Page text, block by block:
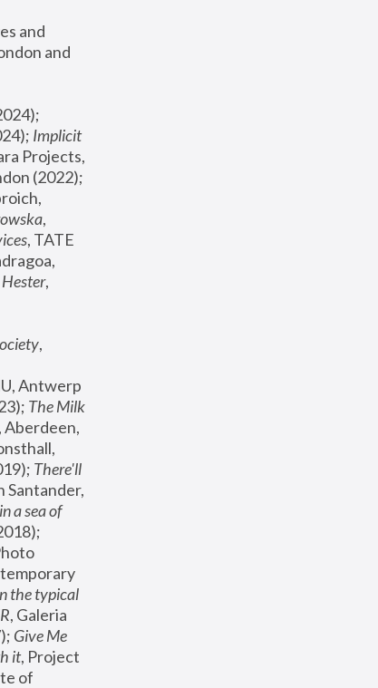
and
and
Implicit
Projects,
,
, TATE
Hester,
,
Antwerp
The Milk
Aberdeen,
There'll
Santander,
a sea of
the typical
, Galeria
Give Me
it, Project
of